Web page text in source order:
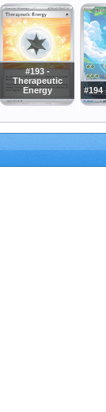
#193 -
Therapeutic
Energy
#194